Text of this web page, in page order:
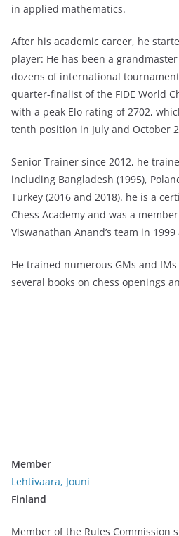
in applied mathematics.
After his academic career, he
player: He has been a
dozens of international
quarter-finalist of the FIDE World
with a peak Elo rating of 2702,
tenth position in July and October
Senior Trainer since 2012, he
including Bangladesh (1995),
Turkey (2016 and 2018). he is a
Chess Academy and was a
Viswanathan Anand’s team in 1999
He trained numerous GMs and
several books on chess openings
Member
Lehtivaara, Jouni
Finland
Member of the Rules Commission